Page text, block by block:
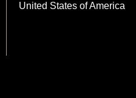
United States of America